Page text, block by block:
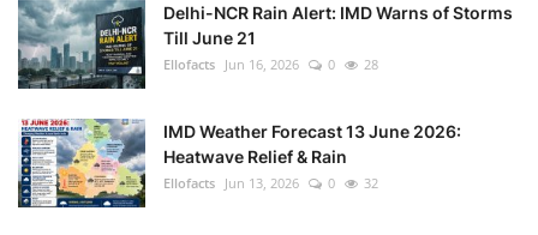
Delhi-NCR Rain Alert: IMD Warns of Storms
Till June 21
Ellofacts Jun 16, 2026 0 28
IMD Weather Forecast 13 June 2026:
Heatwave Relief & Rain
Ellofacts Jun 13, 2026 0 32